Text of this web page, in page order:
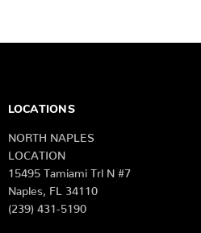
LOCATIONS
NORTH NAPLES
LOCATION
15495 Tamiami Trl N #7
Naples, FL 34110
(239) 431-5190